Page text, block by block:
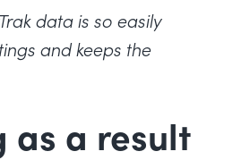
data is so easily
and keeps the
as a result